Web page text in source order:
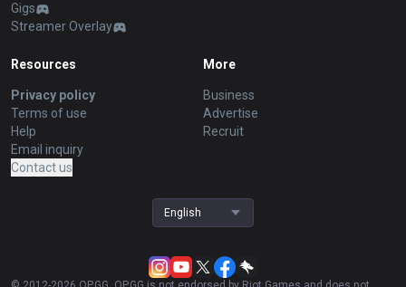
Gigs
Streamer Overlay
Resources
Privacy policy
Terms of use
Help
Email inquiry
Contact us
More
Business
Advertise
Recruit
English